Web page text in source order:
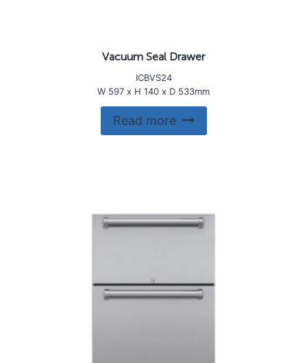
Vacuum Seal Drawer
ICBVS24
W 597 x H 140 x D 533mm
Read more